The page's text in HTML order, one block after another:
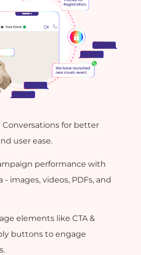
Conversations for better
user ease.
performance with
- images, videos, PDFs, and
elements like CTA &
buttons to engage